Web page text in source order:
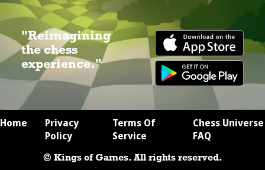
"Reimagining
the chess
experience."
Home
Privacy
Policy
Terms Of
Service
Chess Universe
FAQ
© Kings of Games. All rights reserved.